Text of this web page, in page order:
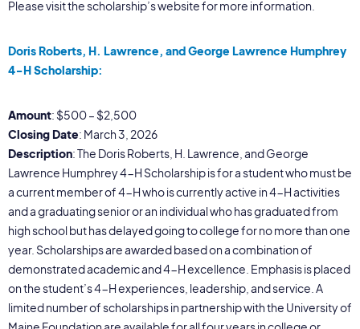
Please visit the scholarship’s website for more information.
Doris Roberts, H. Lawrence, and George Lawrence Humphrey
4-H Scholarship:
Amount: $500 – $2,500
Closing Date: March 3, 2026
Description: The Doris Roberts, H. Lawrence, and George
Lawrence Humphrey 4-H Scholarship is for a student who must be
a current member of 4-H who is currently active in 4-H activities
and a graduating senior or an individual who has graduated from
high school but has delayed going to college for no more than one
year. Scholarships are awarded based on a combination of
demonstrated academic and 4-H excellence. Emphasis is placed
on the student’s 4-H experiences, leadership, and service. A
limited number of scholarships in partnership with the University of